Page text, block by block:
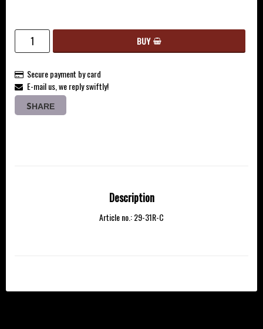
BUY
Secure payment by card
E-mail us, we reply swiftly!
SHARE
Description
Article no.: 29-31R-C